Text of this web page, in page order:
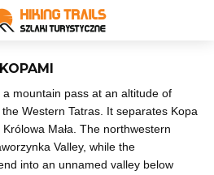
a mountain pass at an altitude of
Western Tatras. It separates Kopa
Mała. The northwestern
Valley, while the
into an unnamed valley below